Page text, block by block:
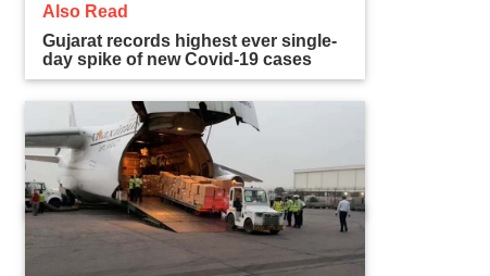
Also Read
Gujarat records highest ever single-
day spike of new Covid-19 cases